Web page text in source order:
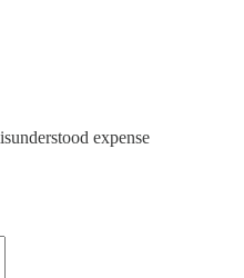
expense